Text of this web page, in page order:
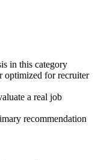
in this category
optimized for recruiter
a real job
recommendation